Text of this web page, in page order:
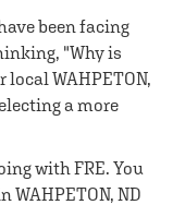
been facing
"Why is
WAHPETON,
a more
with FRE. You
ND